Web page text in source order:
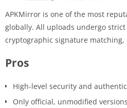
APKMirror is one of the most
globally. All uploads undergo
cryptographic signature
Pros
High-level security and
Only official, unmodified